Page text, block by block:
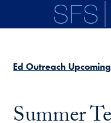
Skip to main content
Ed Outreach